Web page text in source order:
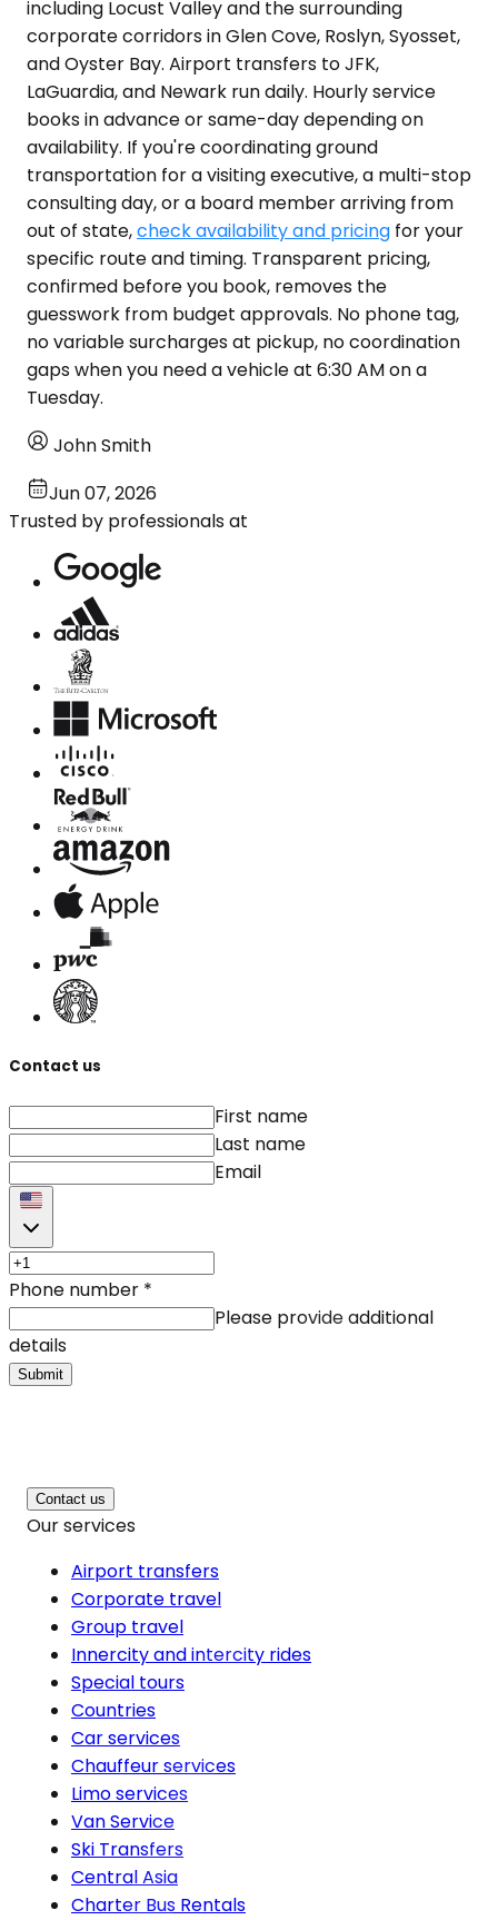
including Locust Valley and the surrounding
corporate corridors in Glen Cove, Roslyn, Syosset,
and Oyster Bay. Airport transfers to JFK,
LaGuardia, and Newark run daily. Hourly service
books in advance or same-day depending on
availability. If you're coordinating ground
transportation for a visiting executive, a multi-stop
consulting day, or a board member arriving from
out of state,check availability and pricing for your
specific route and timing. Transparent pricing,
confirmed before you book, removes the
guesswork from budget approvals. No phone tag,
no variable surcharges at pickup, no coordination
gaps when you need a vehicle at 6:30 AM on a
Tuesday.
John Smith
Jun 07, 2026
Trusted by professionals at
Contact us
First name
Last name
Email
Phone number *
Please provide additional
details
Submit
Contact us
Our services
Airport transfers
Corporate travel
Group travel
Innercity and intercity rides
Special tours
Countries
Car services
Chauffeur services
Limo services
Van Service
Ski Transfers
Central Asia
Charter Bus Rentals